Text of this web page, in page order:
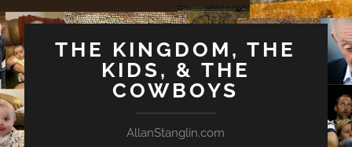
THE KINGDOM, THE
KIDS, & THE
COWBOYS
AllanStanglin.com